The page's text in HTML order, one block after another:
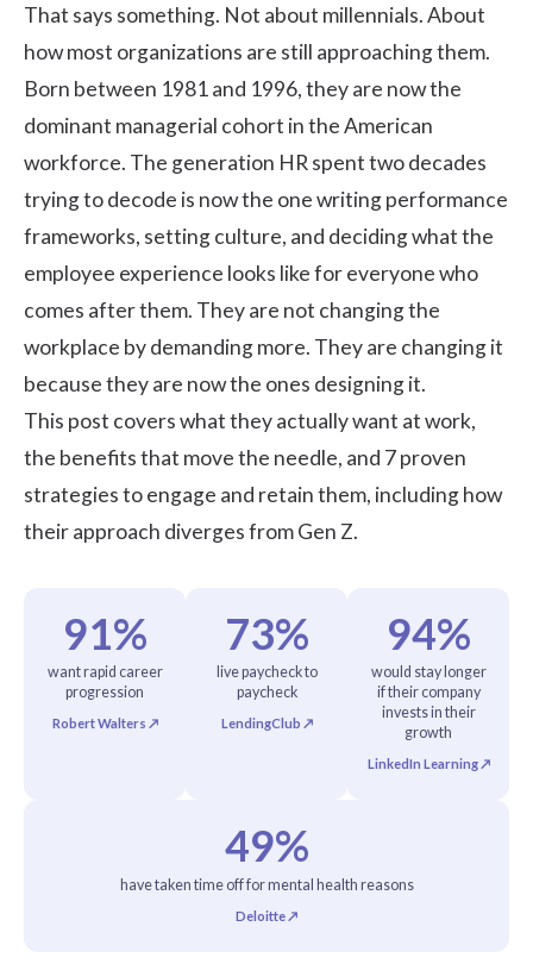
That says something. Not about millennials. About
how most organizations are still approaching them.
Born between 1981 and 1996, they are now the
dominant managerial cohort in the American
workforce. The generation HR spent two decades
trying to decode is now the one writing performance
frameworks, setting culture, and deciding what the
employee experience looks like for everyone who
comes after them. They are not changing the
workplace by demanding more. They are changing it
because they are now the ones designing it.
This post covers what they actually want at work,
the benefits that move the needle, and 7 proven
strategies to engage and retain them, including how
their approach diverges from Gen Z.
91%
want rapid career
progression
Robert Walters ↗
73%
live paycheck to
paycheck
LendingClub ↗
94%
would stay longer
if their company
invests in their
growth
LinkedIn Learning ↗
49%
have taken time off for mental health reasons
Deloitte ↗